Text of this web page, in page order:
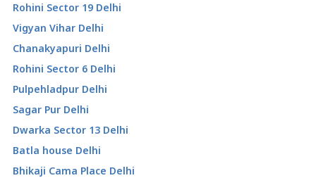
Rohini Sector 19 Delhi
Vigyan Vihar Delhi
Chanakyapuri Delhi
Rohini Sector 6 Delhi
Pulpehladpur Delhi
Sagar Pur Delhi
Dwarka Sector 13 Delhi
Batla house Delhi
Bhikaji Cama Place Delhi